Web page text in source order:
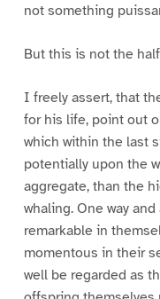
not something
But this is not the
I freely assert, that
for his life, point out
which within the last
potentially upon the
aggregate, than the
whaling. One way
remarkable in
momentous in their
well be regarded as